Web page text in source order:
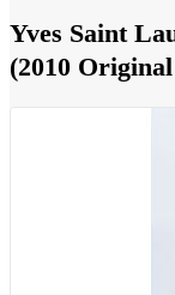
Yves Saint
(2010